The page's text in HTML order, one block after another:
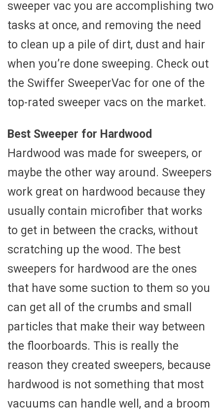
sweeper vac you are accomplishing two
tasks at once, and removing the need
to clean up a pile of dirt, dust and hair
when you’re done sweeping. Check out
the Swiffer SweeperVac for one of the
top-rated sweeper vacs on the market.
Best Sweeper for Hardwood
Hardwood was made for sweepers, or
maybe the other way around. Sweepers
work great on hardwood because they
usually contain microfiber that works
to get in between the cracks, without
scratching up the wood. The best
sweepers for hardwood are the ones
that have some suction to them so you
can get all of the crumbs and small
particles that make their way between
the floorboards. This is really the
reason they created sweepers, because
hardwood is not something that most
vacuums can handle well, and a broom